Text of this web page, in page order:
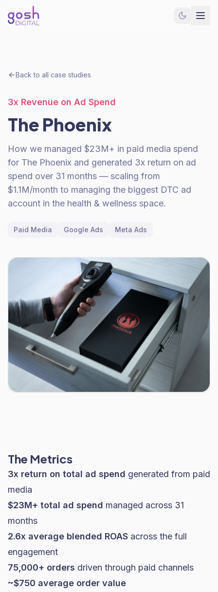
Back to all case studies
3x Revenue on Ad Spend
The Phoenix
How we managed $23M+ in paid media spend
for The Phoenix and generated 3x return on ad
spend over 31 months — scaling from
$1.1M/month to managing the biggest DTC ad
account in the health & wellness space.
Paid Media Google Ads Meta Ads
The Metrics
3x return on total ad spend generated from paid
media
$23M+ total ad spend managed across 31
months
2.6x average blended ROAS across the full
engagement
75,000+ orders driven through paid channels
~$750 average order value